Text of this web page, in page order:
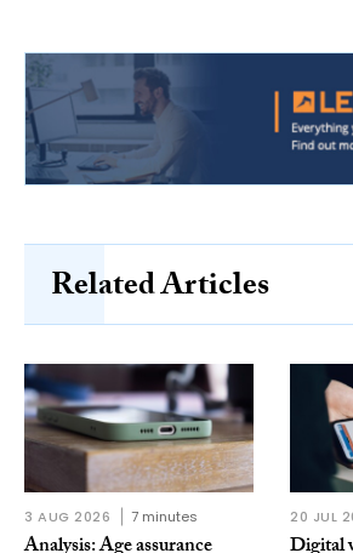
Related Articles
3 AUG 2026 7 minutes 20 JUL